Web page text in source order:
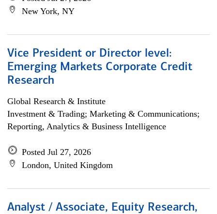
New York, NY
Vice President or Director level:
Emerging Markets Corporate Credit
Research
Global Research & Institute
Investment & Trading; Marketing & Communications;
Reporting, Analytics & Business Intelligence
Posted Jul 27, 2026
London, United Kingdom
Analyst / Associate, Equity Research,